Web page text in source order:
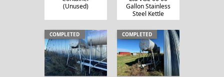
(Unused)
Gallon Stainless
Steel Kettle
COMPLETED COMPLETED